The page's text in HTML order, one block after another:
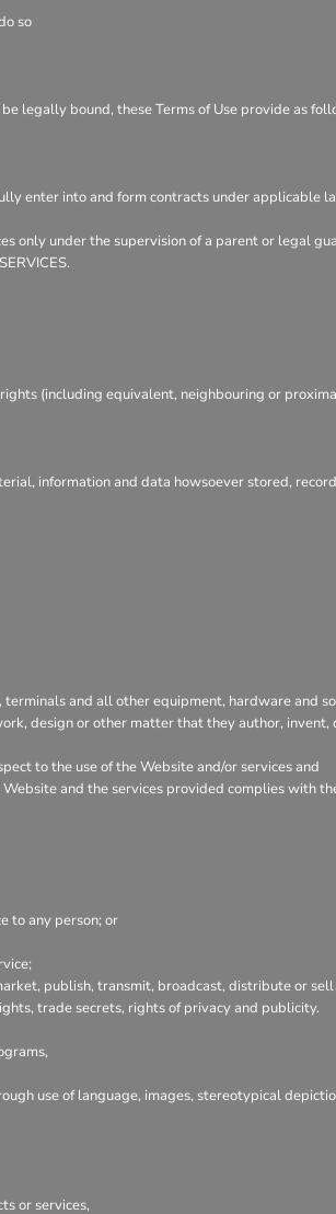
so
legally bound, these Terms of Use provide as
enter into and form contracts under applicable
only under the supervision of a parent or legal
(including equivalent, neighbouring or
information and data howsoever stored,
and all other equipment, hardware and
design or other matter that they author, invent,
to the use of the Website and/or services and
and the services provided complies with
to any person; or
publish, transmit, broadcast, distribute or
trade secrets, rights of privacy and publicity.
use of language, images, stereotypical
or services,